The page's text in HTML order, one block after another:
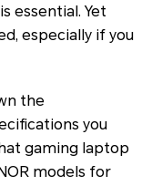
essential. Yet
especially if you
the
you
gaming laptop
models for